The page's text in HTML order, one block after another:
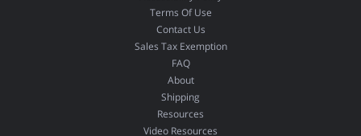
Terms Of Use
Contact Us
Sales Tax Exemption
FAQ
About
Shipping
Resources
Video Resources